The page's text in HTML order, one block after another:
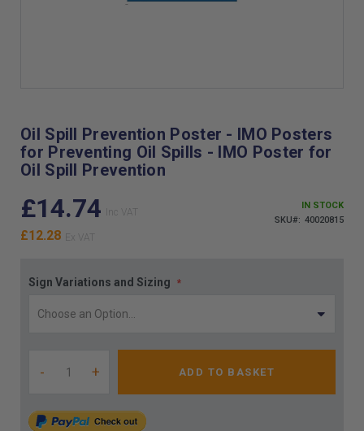
the
beginning
of
the
gallery
Oil Spill Prevention Poster - IMO Posters
for Preventing Oil Spills - IMO Poster for
Oil Spill Prevention
£14.74
£12.28
IN STOCK
SKU
40020815
Sign Variations and Sizing
- + ADD TO BASKET